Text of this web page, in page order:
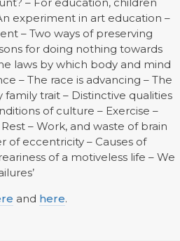
experiment in art education –
– Two ways of preserving
for doing nothing towards
laws by which body and mind
– The race is advancing – The
family trait – Distinctive qualities
of culture – Exercise –
– Work, and waste of brain
of eccentricity – Causes of
of a motiveless life – We
and here.